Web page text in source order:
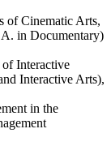
of Cinematic Arts,
in Documentary)
Interactive
Interactive Arts),
in the